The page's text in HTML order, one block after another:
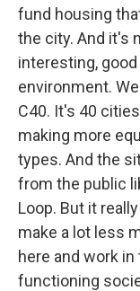
fund housing
the city. And it's
interesting,
environment.
C40. It's 40
making more
types. And the
from the public
Loop. But it
make a lot less
here and work
functioning